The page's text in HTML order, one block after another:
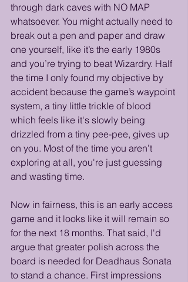
through dark caves with NO MAP
whatsoever. You might actually need to
break out a pen and paper and draw
one yourself, like it’s the early 1980s
and you’re trying to beat Wizardry. Half
the time I only found my objective by
accident because the game’s waypoint
system, a tiny little trickle of blood
which feels like it's slowly being
drizzled from a tiny pee-pee, gives up
on you. Most of the time you aren’t
exploring at all, you're just guessing
and wasting time.
Now in fairness, this is an early access
game and it looks like it will remain so
for the next 18 months. That said, I'd
argue that greater polish across the
board is needed for Deadhaus Sonata
to stand a chance. First impressions